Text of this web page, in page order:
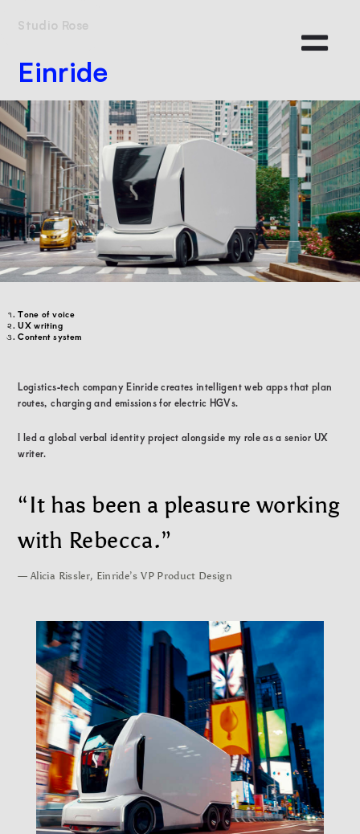
Studio Rose
Einride
Tone of voice
UX writing
Content system
Logistics-tech company Einride creates intelligent web apps that plan
routes, charging and emissions for electric HGVs.
I led a global verbal identity project alongside my role as a senior UX
writer.
“It has been a pleasure working
with Rebecca.”
— Alicia Rissler, Einride’s VP Product Design